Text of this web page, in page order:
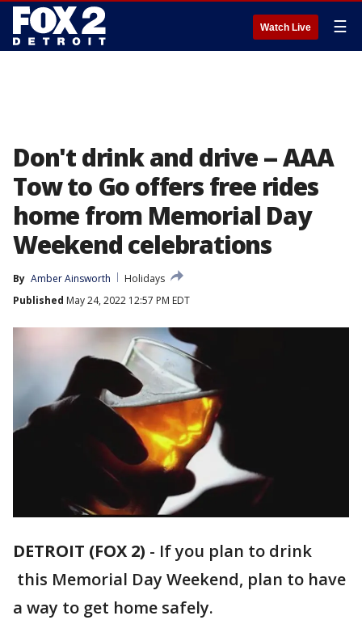
Watch Live ☰
Don't drink and drive -- AAA
Tow to Go offers free rides
home from Memorial Day
Weekend celebrations
By Amber Ainsworth
Holidays
Published May 24, 2022 12:57 PM EDT
DETROIT (FOX 2) - If you plan to drink
this Memorial Day Weekend, plan to have
a way to get home safely.